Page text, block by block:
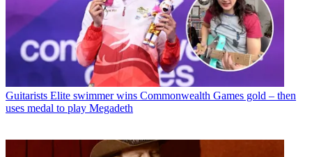
Guitarists Elite swimmer wins Commonwealth Games gold – then
uses medal to play Megadeth